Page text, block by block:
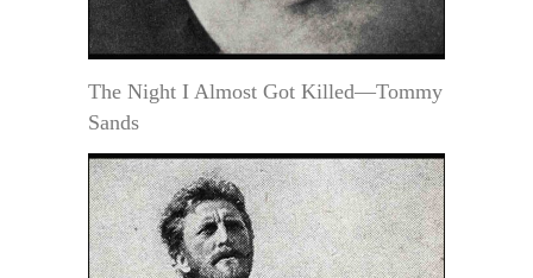
The Night I Almost Got Killed—Tommy
Sands